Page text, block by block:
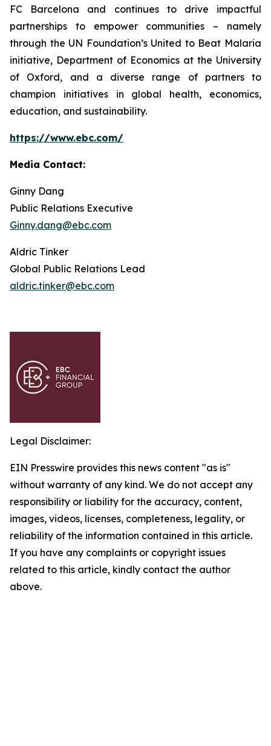
FC Barcelona and continues to drive impactful
partnerships to empower communities – namely
through the UN Foundation’s United to Beat Malaria
initiative, Department of Economics at the University
of Oxford, and a diverse range of partners to
champion initiatives in global health, economics,
education, and sustainability.
https://www.ebc.com/
Media Contact:
Ginny Dang
Public Relations Executive
Ginny.dang@ebc.com
Aldric Tinker
Global Public Relations Lead
aldric.tinker@ebc.com
Legal Disclaimer:
EIN Presswire provides this news content "as is"
without warranty of any kind. We do not accept any
responsibility or liability for the accuracy, content,
images, videos, licenses, completeness, legality, or
reliability of the information contained in this article.
If you have any complaints or copyright issues
related to this article, kindly contact the author
above.